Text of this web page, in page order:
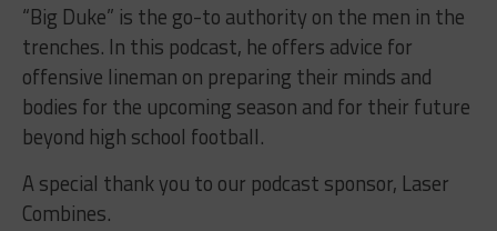
“Big Duke” is the go-to authority on the men in the
trenches. In this podcast, he offers advice for
offensive lineman on preparing their minds and
bodies for the upcoming season and for their future
beyond high school football.
A special thank you to our podcast sponsor, Laser
Combines.